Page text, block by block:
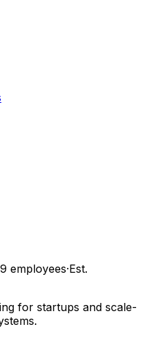
employees·Est.
for startups and scale-